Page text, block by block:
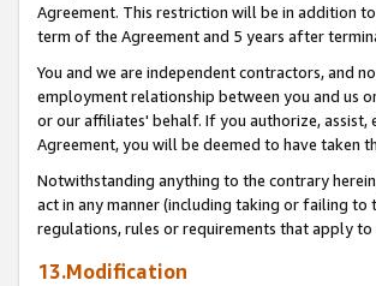
Agreement. This restriction will be in addition
term of the Agreement and 5 years after
You and we are independent contractors, and
employment relationship between you and us
or our affiliates' behalf. If you authorize,
Agreement, you will be deemed to have taken
Notwithstanding anything to the contrary
act in any manner (including taking or failing to
regulations, rules or requirements that apply
13.Modification